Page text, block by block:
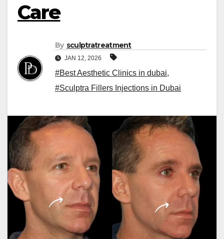
Care
By sculptratreatment
JAN 12, 2026
#Best Aesthetic Clinics in dubai,
#Sculptra Fillers Injections in Dubai